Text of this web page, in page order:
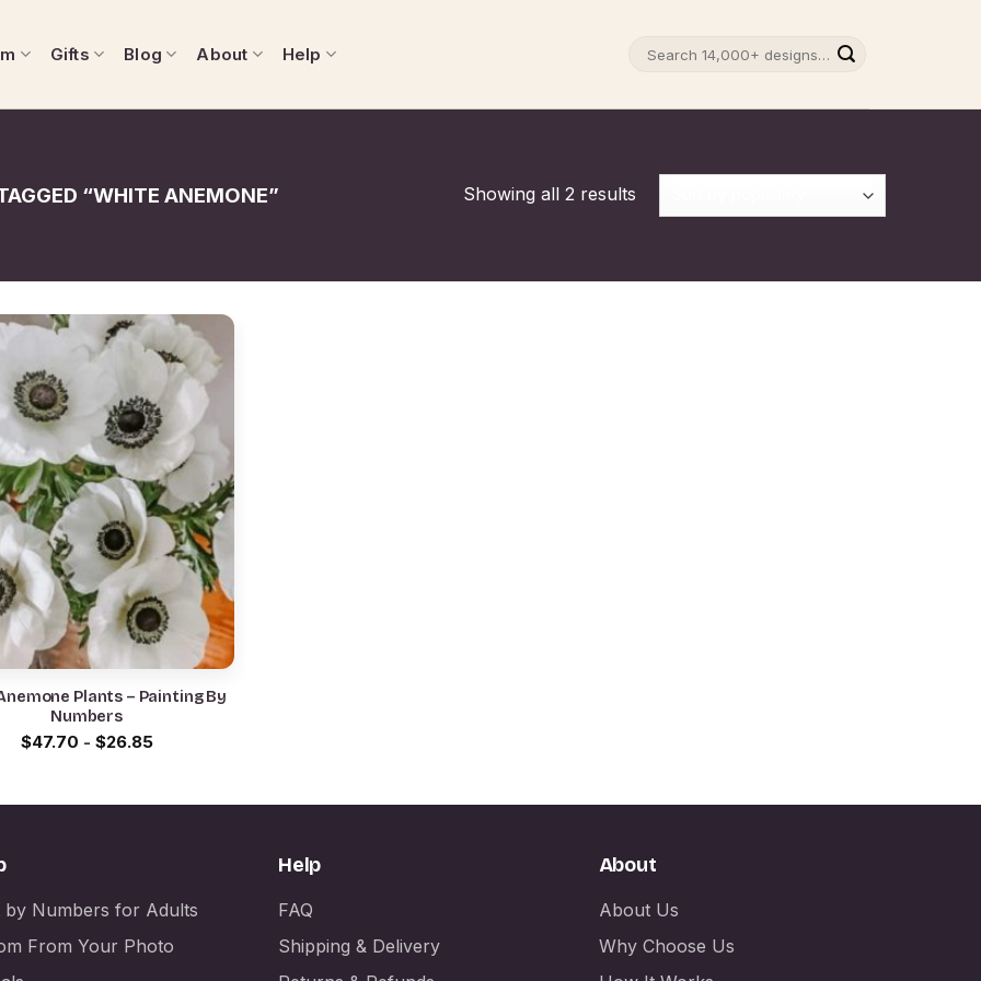
Gifts Blog About Help
“WHITE ANEMONE” Showing all 2 results
Plants – Painting By
Numbers
$47.70 - $26.85
by Numbers for Adults
From Your Photo
Help
FAQ
Shipping & Delivery
About
About Us
Why Choose Us